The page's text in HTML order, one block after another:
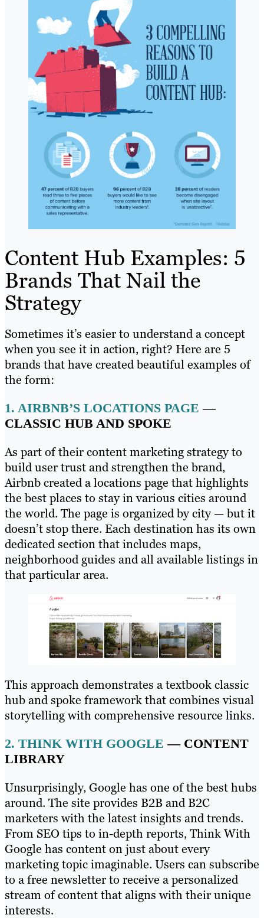
Content Hub Examples: 5
Brands That Nail the
Strategy
Sometimes it’s easier to understand a concept
when you see it in action, right? Here are 5
brands that have created beautiful examples of
the form:
1. AIRBNB’S LOCATIONS PAGE —
CLASSIC HUB AND SPOKE
As part of their content marketing strategy to
build user trust and strengthen the brand,
Airbnb created a locations page that highlights
the best places to stay in various cities around
the world. The page is organized by city — but it
doesn’t stop there. Each destination has its own
dedicated section that includes maps,
neighborhood guides and all available listings in
that particular area.
This approach demonstrates a textbook classic
hub and spoke framework that combines visual
storytelling with comprehensive resource links.
2. THINK WITH GOOGLE — CONTENT
LIBRARY
Unsurprisingly, Google has one of the best hubs
around. The site provides B2B and B2C
marketers with the latest insights and trends.
From SEO tips to in-depth reports, Think With
Google has content on just about every
marketing topic imaginable. Users can subscribe
to a free newsletter to receive a personalized
stream of content that aligns with their unique
interests.